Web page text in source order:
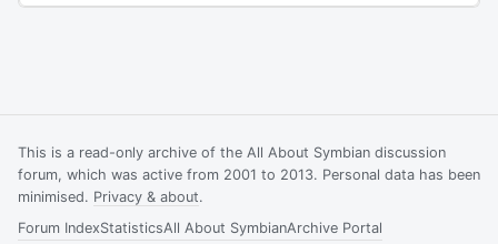
This is a read-only archive of the All About Symbian discussion
forum, which was active from 2001 to 2013. Personal data has been
minimised. Privacy & about.
Forum IndexStatisticsAll About SymbianArchive Portal